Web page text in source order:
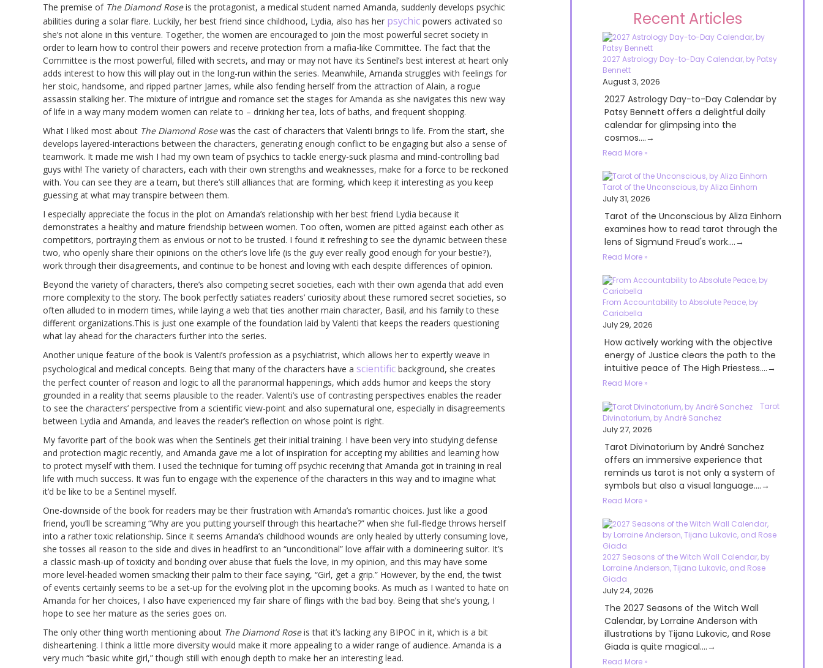
The premise of The Diamond Roseis the protagonist, a medical student named Amanda, suddenly develops psychic
abilities during a solar flare. Luckily, her best friend since childhood, Lydia, also has her psychic powers activated so
she’s not alone in this venture. Together, the women are encouraged to join the most powerful secret society in
order to learn how to control their powers and receive protection from a mafia-like Committee. The fact that the
Committee is the most powerful, filled with secrets, and may or may not have its Sentinel’s best interest at heart only
adds interest to how this will play out in the long-run within the series. Meanwhile, Amanda struggles with feelings for
her stoic, handsome, and ripped partner James, while also fending herself from the attraction of Alain, a rogue
assassin stalking her. The mixture of intrigue and romance set the stages for Amanda as she navigates this new way
of life in a way many modern women can relate to – drinking her tea, lots of baths, and frequent shopping.
What I liked most about The Diamond Rosewas the cast of characters that Valenti brings to life. From the start, she
develops layered-interactions between the characters, generating enough conflict to be engaging but also a sense of
teamwork. It made me wish I had my own team of psychics to tackle energy-suck plasma and mind-controlling bad
guys with! The variety of characters, each with their own strengths and weaknesses, make for a force to be reckoned
with. You can see they are a team, but there’s still alliances that are forming, which keep it interesting as you keep
guessing at what may transpire between them.
I especially appreciate the focus in the plot on Amanda’s relationship with her best friend Lydia because it
demonstrates a healthy and mature friendship between women. Too often, women are pitted against each other as
competitors, portraying them as envious or not to be trusted. I found it refreshing to see the dynamic between these
two, who openly share their opinions on the other’s love life (is the guy ever really good enough for your bestie?),
work through their disagreements, and continue to be honest and loving with each despite differences of opinion.
Beyond the variety of characters, there’s also competing secret societies, each with their own agenda that add even
more complexity to the story. The book perfectly satiates readers’ curiosity about these rumored secret societies, so
often alluded to in modern times, while laying a web that ties another main character, Basil, and his family to these
different organizations.This is just one example of the foundation laid by Valenti that keeps the readers questioning
what lay ahead for the characters further into the series.
Another unique feature of the book is Valenti’s profession as a psychiatrist, which allows her to expertly weave in
psychological and medical concepts. Being that many of the characters have a scientific background, she creates
the perfect counter of reason and logic to all the paranormal happenings, which adds humor and keeps the story
grounded in a reality that seems plausible to the reader. Valenti’s use of contrasting perspectives enables the reader
to see the characters’ perspective from a scientific view-point and also supernatural one, especially in disagreements
between Lydia and Amanda, and leaves the reader’s reflection on whose point is right.
My favorite part of the book was when the Sentinels get their initial training. I have been very into studying defense
and protection magic recently, and Amanda gave me a lot of inspiration for accepting my abilities and learning how
to protect myself with them. I used the technique for turning off psychic receiving that Amanda got in training in real
life with much success. It was fun to engage with the experience of the characters in this way and to imagine what
it’d be like to be a Sentinel myself.
One-downside of the book for readers may be their frustration with Amanda’s romantic choices. Just like a good
friend, you’ll be screaming “Why are you putting yourself through this heartache?” when she full-fledge throws herself
into a rather toxic relationship. Since it seems Amanda’s childhood wounds are only healed by utterly consuming love,
she tosses all reason to the side and dives in headfirst to an “unconditional” love affair with a domineering suitor. It’s
a classic mash-up of toxicity and bonding over abuse that fuels the love, in my opinion, and this may have some
more level-headed women smacking their palm to their face saying, “Girl, get a grip.” However, by the end, the twist
of events certainly seems to be a set-up for the evolving plot in the upcoming books. As much as I wanted to hate on
Amanda for her choices, I also have experienced my fair share of flings with the bad boy. Being that she’s young, I
hope to see her mature as the series goes on.
The only other thing worth mentioning about The Diamond Roseis that it’s lacking any BIPOC in it, which is a bit
disheartening. I think a little more diversity would make it more appealing to a wider range of audience. Amanda is a
very much “basic white girl,” though still with enough depth to make her an interesting lead.
Recent Articles
2027 Astrology Day-to-Day Calendar, by Patsy
Bennett
August 3, 2026
2027 Astrology Day-to-Day Calendar by
Patsy Bennett offers a delightful daily
calendar for glimpsing into the
cosmos....→
Read More »
Tarot of the Unconscious, by Aliza Einhorn
July 31, 2026
Tarot of the Unconscious by Aliza Einhorn
examines how to read tarot through the
lens of Sigmund Freud's work....→
Read More »
From Accountability to Absolute Peace, by
Cariabella
July 29, 2026
How actively working with the objective
energy of Justice clears the path to the
intuitive peace of The High Priestess....→
Read More »
Tarot
Divinatorium, by André Sanchez
July 27, 2026
Tarot Divinatorium by André Sanchez
offers an immersive experience that
reminds us tarot is not only a system of
symbols but also a visual language....→
Read More »
2027 Seasons of the Witch Wall Calendar, by
Lorraine Anderson, Tijana Lukovic, and Rose
Giada
July 24, 2026
The 2027 Seasons of the Witch Wall
Calendar, by Lorraine Anderson with
illustrations by Tijana Lukovic, and Rose
Giada is quite magical....→
Read More »